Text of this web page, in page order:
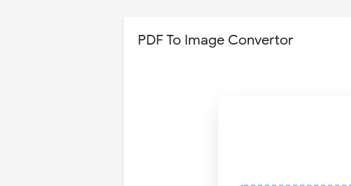
PDF To Image Convertor